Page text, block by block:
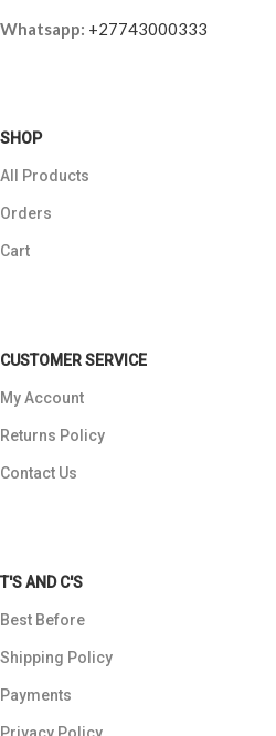
Whatsapp: +27743000333
SHOP
All Products
Orders
Cart
CUSTOMER SERVICE
My Account
Returns Policy
Contact Us
T'S AND C'S
Best Before
Shipping Policy
Payments